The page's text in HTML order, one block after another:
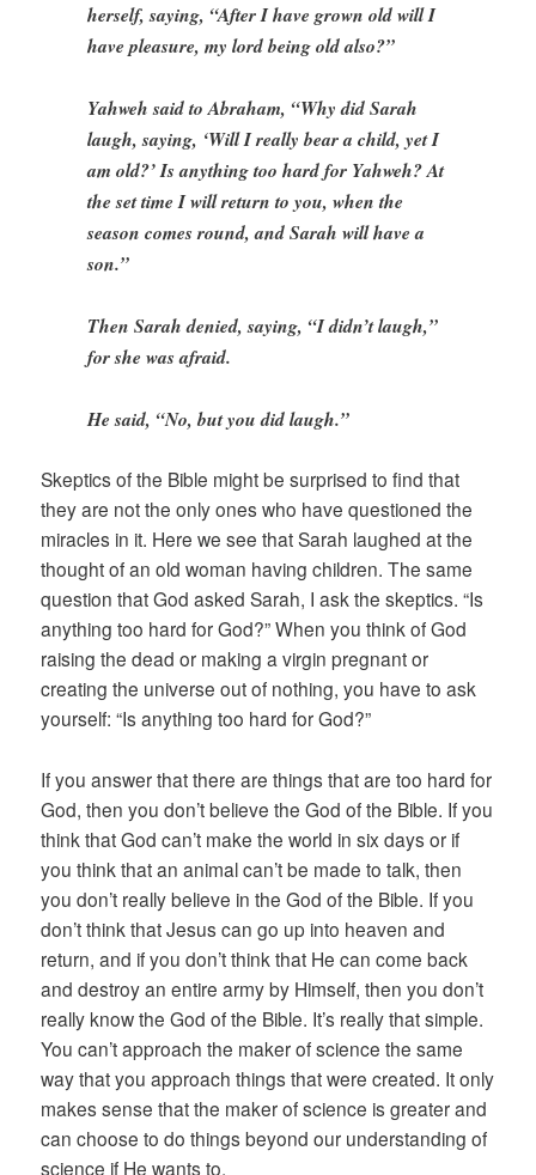
herself, saying, “After I have grown old will I
have pleasure, my lord being old also?”
Yahweh said to Abraham, “Why did Sarah
laugh, saying, ‘Will I really bear a child, yet I
am old?’ Is anything too hard for Yahweh? At
the set time I will return to you, when the
season comes round, and Sarah will have a
son.”
Then Sarah denied, saying, “I didn’t laugh,”
for she was afraid.
He said, “No, but you did laugh.”
Skeptics of the Bible might be surprised to find that
they are not the only ones who have questioned the
miracles in it. Here we see that Sarah laughed at the
thought of an old woman having children. The same
question that God asked Sarah, I ask the skeptics. “Is
anything too hard for God?” When you think of God
raising the dead or making a virgin pregnant or
creating the universe out of nothing, you have to ask
yourself: “Is anything too hard for God?”
If you answer that there are things that are too hard for
God, then you don’t believe the God of the Bible. If you
think that God can’t make the world in six days or if
you think that an animal can’t be made to talk, then
you don’t really believe in the God of the Bible. If you
don’t think that Jesus can go up into heaven and
return, and if you don’t think that He can come back
and destroy an entire army by Himself, then you don’t
really know the God of the Bible. It’s really that simple.
You can’t approach the maker of science the same
way that you approach things that were created. It only
makes sense that the maker of science is greater and
can choose to do things beyond our understanding of
science if He wants to.